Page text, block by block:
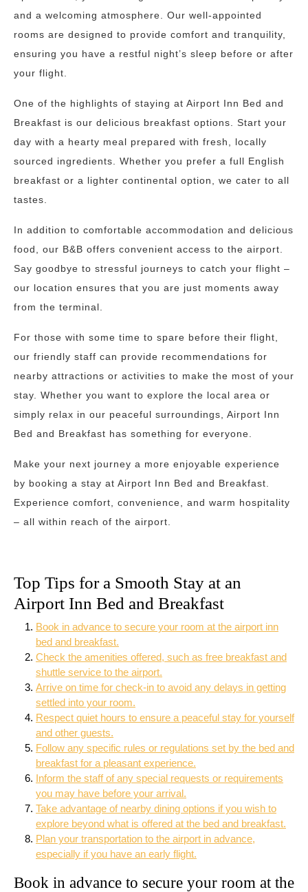
and a welcoming atmosphere. Our well-appointed
rooms are designed to provide comfort and tranquility,
ensuring you have a restful night’s sleep before or after
your flight.
One of the highlights of staying at Airport Inn Bed and
Breakfast is our delicious breakfast options. Start your
day with a hearty meal prepared with fresh, locally
sourced ingredients. Whether you prefer a full English
breakfast or a lighter continental option, we cater to all
tastes.
In addition to comfortable accommodation and delicious
food, our B&B offers convenient access to the airport.
Say goodbye to stressful journeys to catch your flight –
our location ensures that you are just moments away
from the terminal.
For those with some time to spare before their flight,
our friendly staff can provide recommendations for
nearby attractions or activities to make the most of your
stay. Whether you want to explore the local area or
simply relax in our peaceful surroundings, Airport Inn
Bed and Breakfast has something for everyone.
Make your next journey a more enjoyable experience
by booking a stay at Airport Inn Bed and Breakfast.
Experience comfort, convenience, and warm hospitality
– all within reach of the airport.
Top Tips for a Smooth Stay at an
Airport Inn Bed and Breakfast
Book in advance to secure your room at the airport inn
bed and breakfast.
Check the amenities offered, such as free breakfast and
shuttle service to the airport.
Arrive on time for check-in to avoid any delays in getting
settled into your room.
Respect quiet hours to ensure a peaceful stay for yourself
and other guests.
Follow any specific rules or regulations set by the bed and
breakfast for a pleasant experience.
Inform the staff of any special requests or requirements
you may have before your arrival.
Take advantage of nearby dining options if you wish to
explore beyond what is offered at the bed and breakfast.
Plan your transportation to the airport in advance,
especially if you have an early flight.
Book in advance to secure your room at the